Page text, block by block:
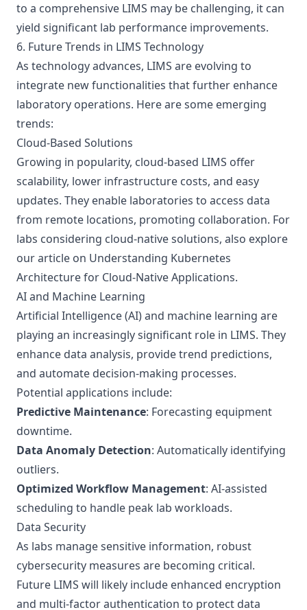
to a comprehensive LIMS may be challenging, it can
yield significant lab performance improvements.
6. Future Trends in LIMS Technology
As technology advances, LIMS are evolving to
integrate new functionalities that further enhance
laboratory operations. Here are some emerging
trends:
Cloud-Based Solutions
Growing in popularity, cloud-based LIMS offer
scalability, lower infrastructure costs, and easy
updates. They enable laboratories to access data
from remote locations, promoting collaboration. For
labs considering cloud-native solutions, also explore
our article on Understanding Kubernetes
Architecture for Cloud-Native Applications.
AI and Machine Learning
Artificial Intelligence (AI) and machine learning are
playing an increasingly significant role in LIMS. They
enhance data analysis, provide trend predictions,
and automate decision-making processes.
Potential applications include:
Predictive Maintenance: Forecasting equipment
downtime.
Data Anomaly Detection: Automatically identifying
outliers.
Optimized Workflow Management: AI-assisted
scheduling to handle peak lab workloads.
Data Security
As labs manage sensitive information, robust
cybersecurity measures are becoming critical.
Future LIMS will likely include enhanced encryption
and multi-factor authentication to protect data